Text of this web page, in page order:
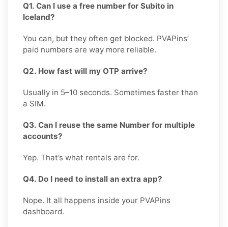
Q1. Can I use a free number for Subito in
Iceland?
You can, but they often get blocked. PVAPins’
paid numbers are way more reliable.
Q2. How fast will my OTP arrive?
Usually in 5–10 seconds. Sometimes faster than
a SIM.
Q3. Can I reuse the same Number for multiple
accounts?
Yep. That’s what rentals are for.
Q4. Do I need to install an extra app?
Nope. It all happens inside your PVAPins
dashboard.